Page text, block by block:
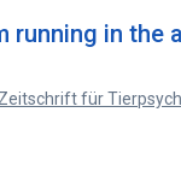
running in the
Zeitschrift für